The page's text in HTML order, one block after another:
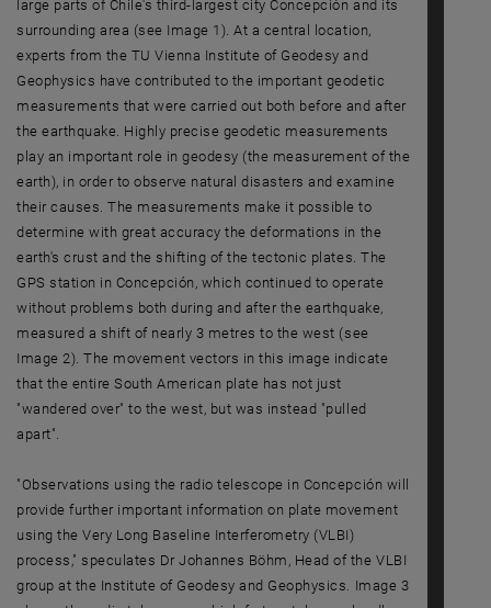
large parts of Chile's third-largest city Concepción and its
surrounding area (see Image 1). At a central location,
experts from the TU Vienna Institute of Geodesy and
Geophysics have contributed to the important geodetic
measurements that were carried out both before and after
the earthquake. Highly precise geodetic measurements
play an important role in geodesy (the measurement of the
earth), in order to observe natural disasters and examine
their causes. The measurements make it possible to
determine with great accuracy the deformations in the
earth's crust and the shifting of the tectonic plates. The
GPS station in Concepción, which continued to operate
without problems both during and after the earthquake,
measured a shift of nearly 3 metres to the west (see
Image 2). The movement vectors in this image indicate
that the entire South American plate has not just
"wandered over" to the west, but was instead "pulled
apart".
"Observations using the radio telescope in Concepción will
provide further important information on plate movement
using the Very Long Baseline Interferometry (VLBI)
process," speculates Dr Johannes Böhm, Head of the VLBI
group at the Institute of Geodesy and Geophysics. Image 3